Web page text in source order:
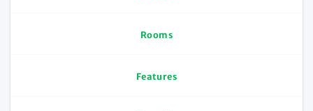
Rooms
Features